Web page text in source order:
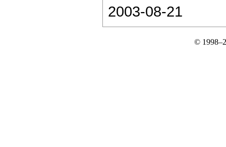
2003-08-21